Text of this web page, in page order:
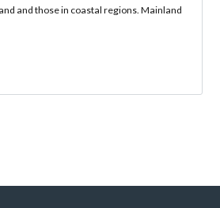
and those in coastal regions. Mainland